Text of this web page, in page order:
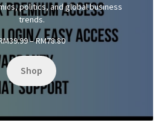
politics, and global business
trends.
39.99–RM78.80Price
RM78.80
Shop